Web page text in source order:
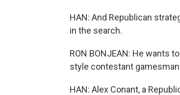
HAN: And Republican
in the search.
RON BONJEAN: He wants
style contestant
HAN: Alex Conant, a